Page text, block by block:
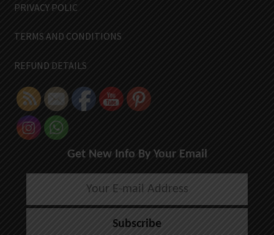
PRIVACY POLIC
TERMS AND CONDITIONS
REFUND DETAILS
Get New Info By Your Email